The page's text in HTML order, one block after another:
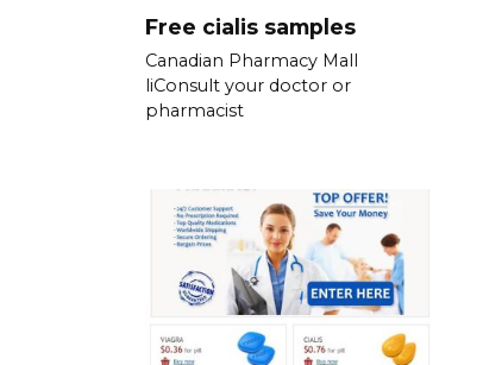
Free cialis samples
Canadian Pharmacy Mall
liConsult your doctor or
pharmacist